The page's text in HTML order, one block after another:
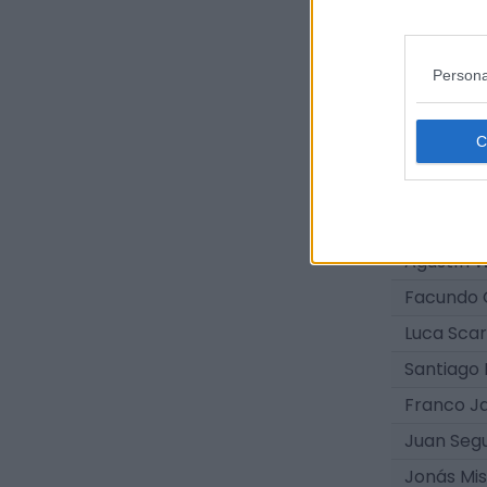
Leonel
Santino
Dylan
Agustín
Facundo
Luca
Santiago
Franco
Juan
Jonás